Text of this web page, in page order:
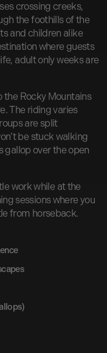
crossing creeks,
the foothills of the
and children alike
where guests
adult only weeks are
the Rocky Mountains
The riding varies
are split
be stuck walking
gallop over the open
work while at the
sessions where you
from horseback.